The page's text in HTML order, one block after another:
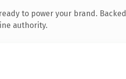
to power your brand. Backed
authority.